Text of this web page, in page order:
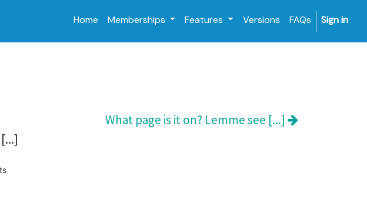
Home Memberships Features Versions FAQs Sign in
What page is it on? Lemme see [...]